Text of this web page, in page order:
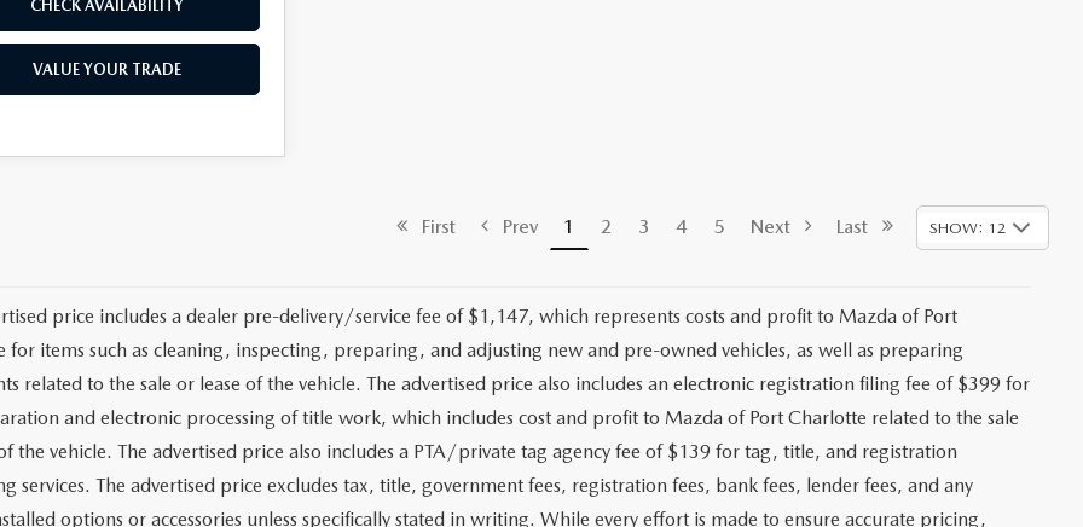
CHECK AVAILABILITY
VALUE YOUR TRADE
First Prev 1 2 3 4 5 Next Last SHOW: 12
price includes a dealer pre-delivery/service fee of $1,147, which represents costs and profit to Mazda of Port
for items such as cleaning, inspecting, preparing, and adjusting new and pre-owned vehicles, as well as preparing
related to the sale or lease of the vehicle. The advertised price also includes an electronic registration filing fee of $399 for
and electronic processing of title work, which includes cost and profit to Mazda of Port Charlotte related to the sale
the vehicle. The advertised price also includes a PTA/private tag agency fee of $139 for tag, title, and registration
services. The advertised price excludes tax, title, government fees, registration fees, bank fees, lender fees, and any
options or accessories unless specifically stated in writing. While every effort is made to ensure accurate pricing,